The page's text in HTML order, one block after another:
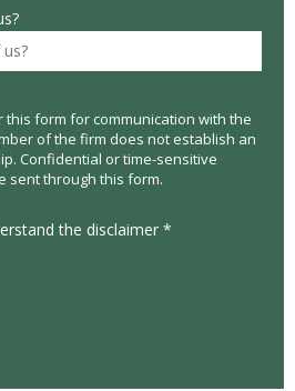
form for communication with the
of the firm does not establish an
Confidential or time-sensitive
sent through this form.
the disclaimer *